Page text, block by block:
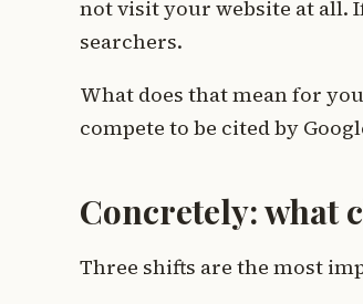
not visit your website at all.
searchers.
What does that mean for
compete to be cited by
Concretely: what
Three shifts are the most